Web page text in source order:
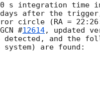
s integration
after the
circle (RA =
GCN #12614, updated
detected, and the
are found: